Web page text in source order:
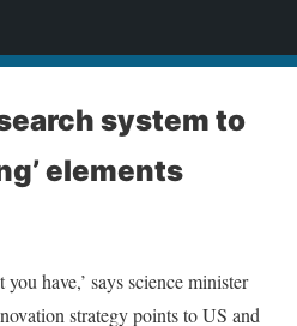
system to
elements
have,’ says science minister
strategy points to US and